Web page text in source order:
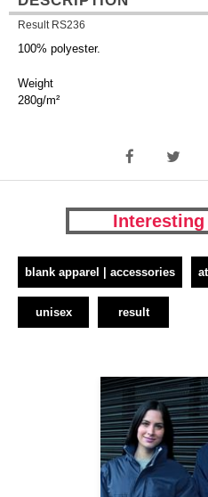
Result RS236
100% polyester.
Weight
280g/m²
blank apparel | accessories
unisex result